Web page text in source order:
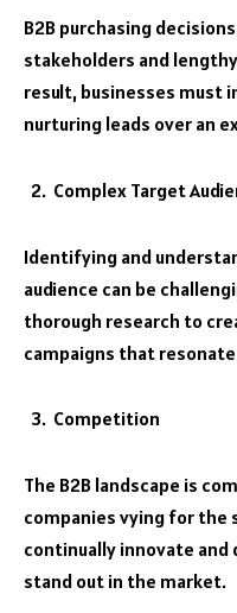
B2B purchasing
stakeholders and
result, businesses must
nurturing leads over an
Complex Target
Identifying and
audience can be
thorough research to
campaigns that
Competition
The B2B landscape is
companies vying for the
continually innovate
stand out in the market.